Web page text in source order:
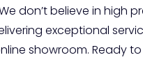
don’t believe in high
exceptional
showroom. Ready